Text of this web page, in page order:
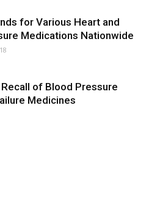
for Various Heart and
Medications Nationwide
of Blood Pressure
Medicines